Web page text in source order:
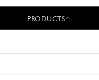
PRODUCTS